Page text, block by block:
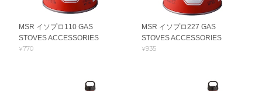
MSR イソプロ110 GAS
STOVES ACCESSORIES
¥770
MSR イソプロ227 GAS
STOVES ACCESSORIES
¥935